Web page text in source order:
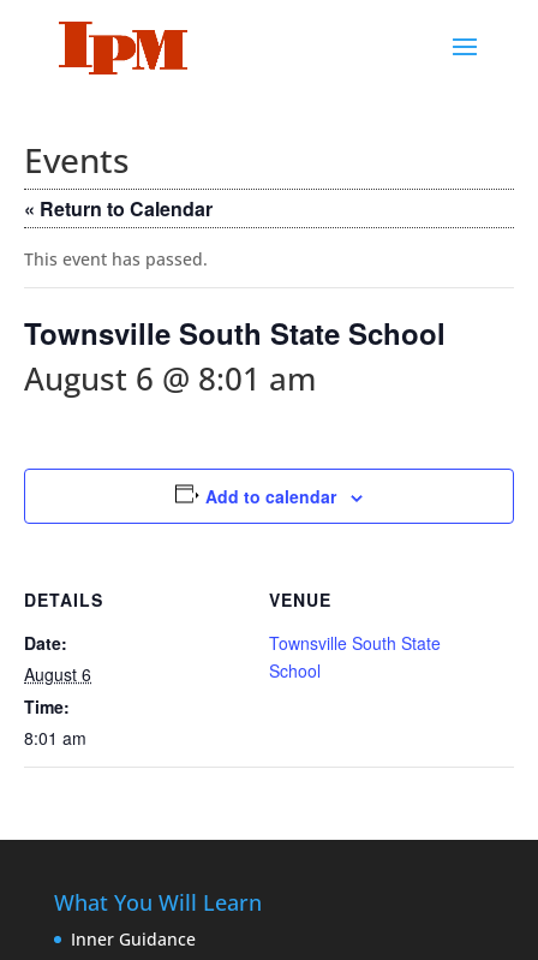
Events
« Return to Calendar
This event has passed.
Townsville South State School
August 6 @ 8:01 am
Add to calendar
DETAILS
Date:
August 6
Time:
8:01 am
VENUE
Townsville South State
School
What You Will Learn
Inner Guidance